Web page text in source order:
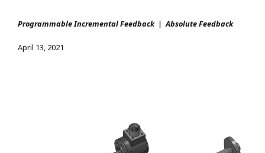
Programmable Incremental Feedback | Absolute Feedback
April 13, 2021